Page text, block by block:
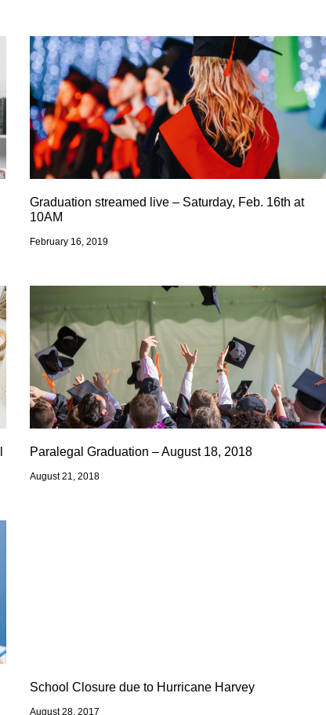
Graduation streamed live – Saturday, Feb. 16th at
10AM
February 16, 2019
Paralegal Graduation – August 18, 2018
August 21, 2018
School Closure due to Hurricane Harvey
August 28, 2017